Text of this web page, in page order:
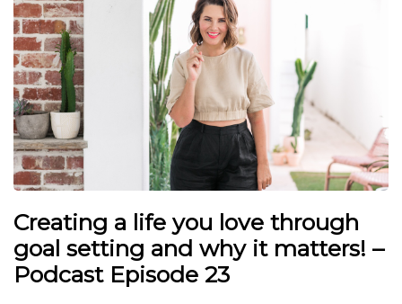
Creating a life you love through
goal setting and why it matters! –
Podcast Episode 23